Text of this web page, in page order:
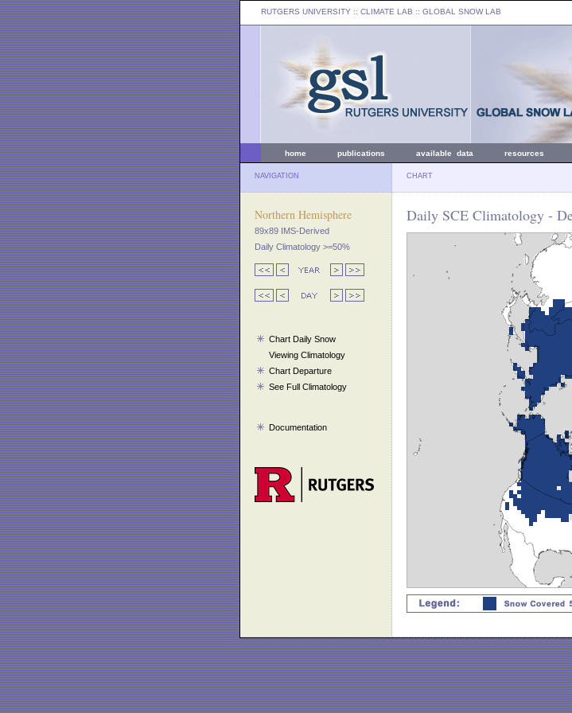
RUTGERS UNIVERSITY :: CLIMATE LAB :: GLOBAL SNOW LAB
home publications available data resources
NAVIGATION CHART
Northern Hemisphere
89x89 IMS-Derived
Daily Climatology >=50%
Chart Daily Snow
Viewing Climatology
Chart Departure
See Full Climatology
Documentation
Daily SCE Climatology -